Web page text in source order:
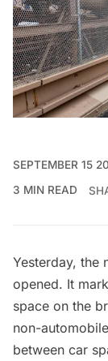
SEPTEMBER 15
3 MIN READ
Yesterday, the
opened. It
space on the
non-
between car